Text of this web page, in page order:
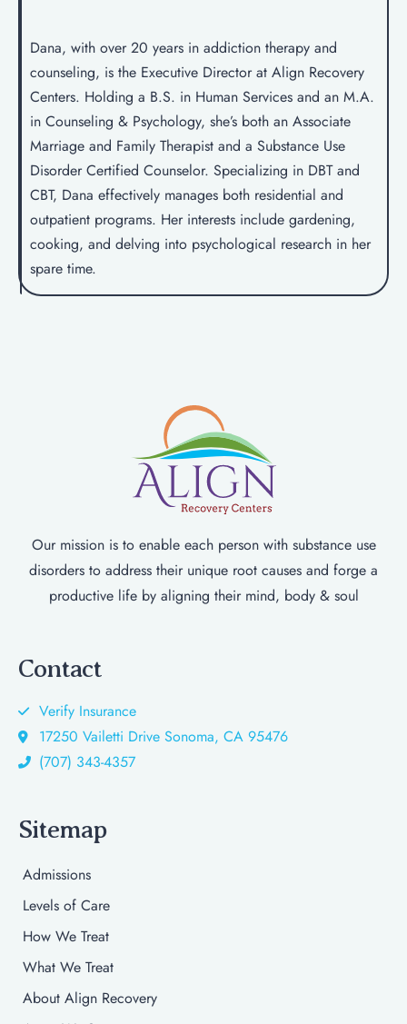
Dana, with over 20 years in addiction therapy and
counseling, is the Executive Director at Align Recovery
Centers. Holding a B.S. in Human Services and an M.A.
in Counseling & Psychology, she’s both an Associate
Marriage and Family Therapist and a Substance Use
Disorder Certified Counselor. Specializing in DBT and
CBT, Dana effectively manages both residential and
outpatient programs. Her interests include gardening,
cooking, and delving into psychological research in her
spare time.
Our mission is to enable each person with substance use
disorders to address their unique root causes and forge a
productive life by aligning their mind, body & soul
Contact
Verify Insurance
17250 Vailetti Drive Sonoma, CA 95476
(707) 343-4357
Sitemap
Admissions
Levels of Care
How We Treat
What We Treat
About Align Recovery